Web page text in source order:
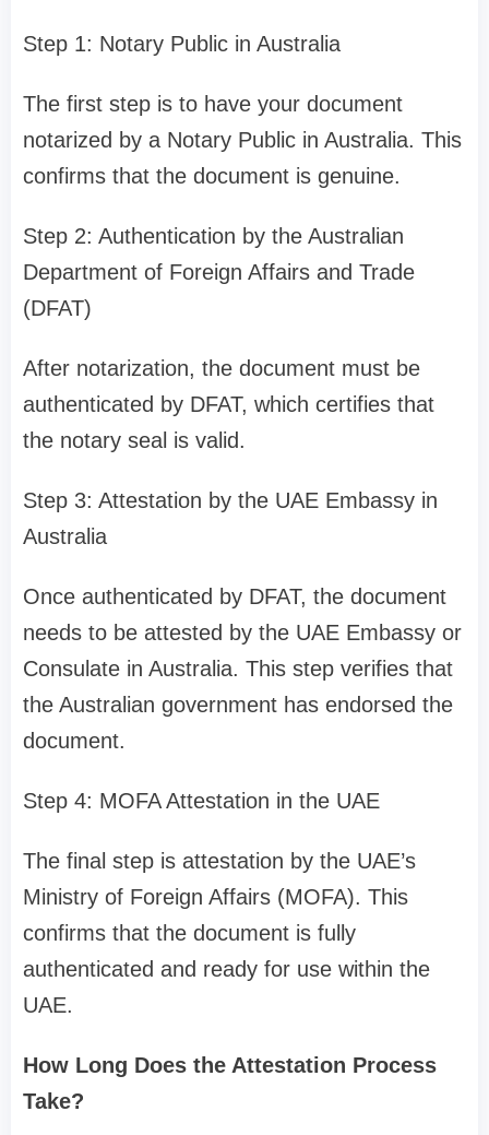
Step 1: Notary Public in Australia
The first step is to have your document
notarized by a Notary Public in Australia. This
confirms that the document is genuine.
Step 2: Authentication by the Australian
Department of Foreign Affairs and Trade
(DFAT)
After notarization, the document must be
authenticated by DFAT, which certifies that
the notary seal is valid.
Step 3: Attestation by the UAE Embassy in
Australia
Once authenticated by DFAT, the document
needs to be attested by the UAE Embassy or
Consulate in Australia. This step verifies that
the Australian government has endorsed the
document.
Step 4: MOFA Attestation in the UAE
The final step is attestation by the UAE’s
Ministry of Foreign Affairs (MOFA). This
confirms that the document is fully
authenticated and ready for use within the
UAE.
How Long Does the Attestation Process
Take?